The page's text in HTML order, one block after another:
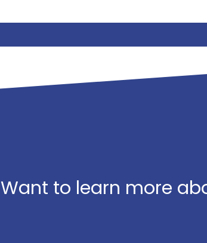
Want to learn more